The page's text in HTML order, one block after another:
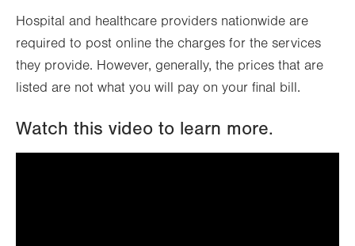
Hospital and healthcare providers nationwide are
required to post online the charges for the services
they provide. However, generally, the prices that are
listed are not what you will pay on your final bill.
Watch this video to learn more.